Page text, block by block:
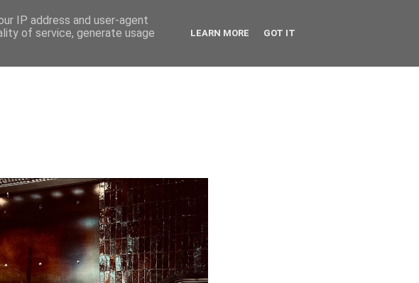
IP address and user-agent
of service, generate usage
LEARN MORE GOT IT